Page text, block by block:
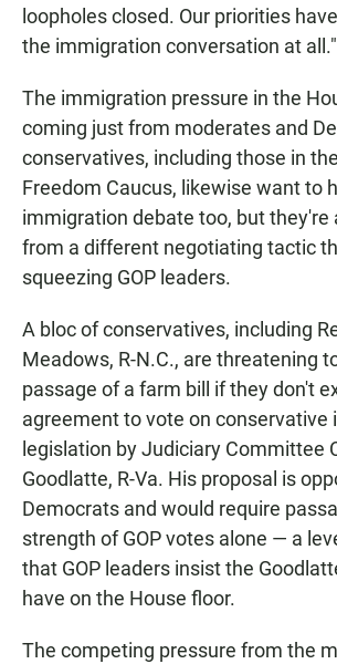
loopholes closed. Our priorities
the immigration conversation at all."
The immigration pressure in the
coming just from moderates and
conservatives, including those in
Freedom Caucus, likewise want to
immigration debate too, but they're
from a different negotiating tactic
squeezing GOP leaders.
A bloc of conservatives, including
Meadows, R-N.C., are threatening
passage of a farm bill if they don't
agreement to vote on conservative
legislation by Judiciary Committee
Goodlatte, R-Va. His proposal is
Democrats and would require
strength of GOP votes alone — a
that GOP leaders insist the
have on the House floor.
The competing pressure from the